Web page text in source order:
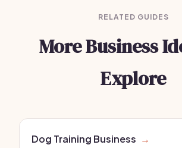
RELATED GUIDES
More Business
Explore
Dog Training Business →